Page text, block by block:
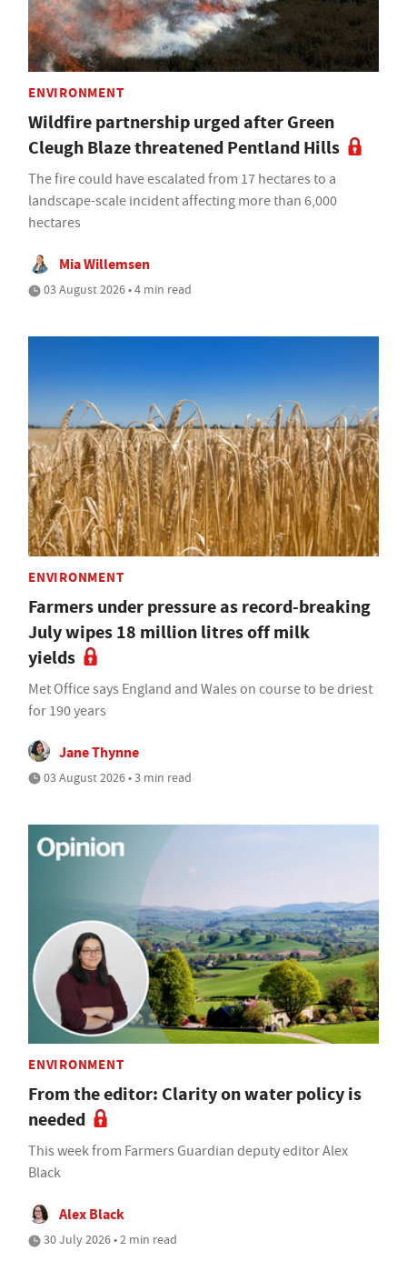
ENVIRONMENT
Wildfire partnership urged after Green
Cleugh Blaze threatened Pentland Hills
The fire could have escalated from 17 hectares to a
landscape-scale incident affecting more than 6,000
hectares
Mia Willemsen
03 August 2026 • 4 min read
ENVIRONMENT
Farmers under pressure as record-breaking
July wipes 18 million litres off milk
yields
Met Office says England and Wales on course to be driest
for 190 years
Jane Thynne
03 August 2026 • 3 min read
ENVIRONMENT
From the editor: Clarity on water policy is
needed
This week from Farmers Guardian deputy editor Alex
Black
Alex Black
30 July 2026 • 2 min read